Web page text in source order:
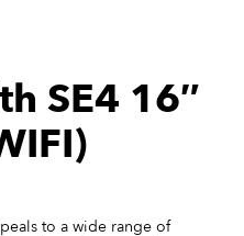
SE4 16″
to a wide range of